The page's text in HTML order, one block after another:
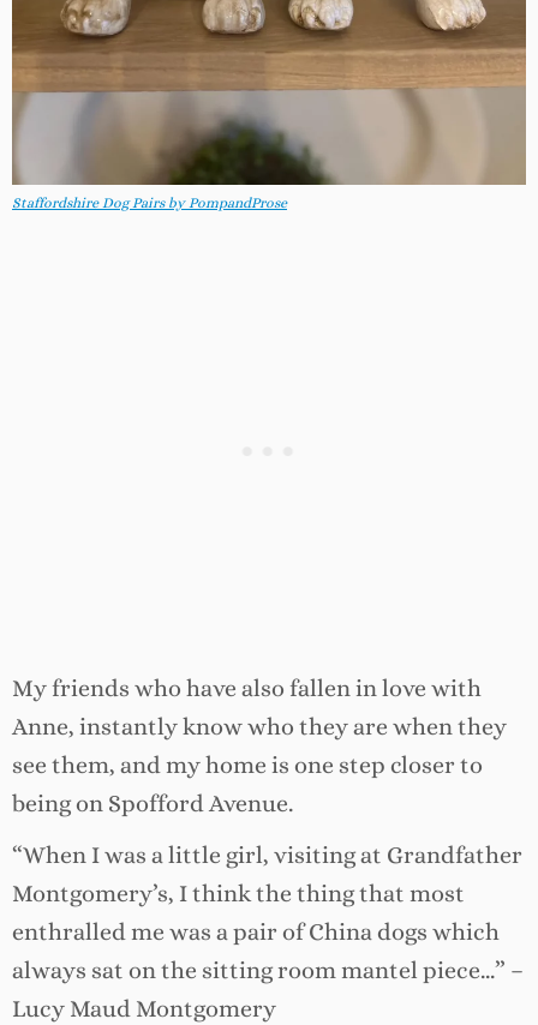
Staffordshire Dog Pairs by PompandProse
My friends who have also fallen in love with
Anne, instantly know who they are when they
see them, and my home is one step closer to
being on Spofford Avenue.
“When I was a little girl, visiting at Grandfather
Montgomery’s, I think the thing that most
enthralled me was a pair of China dogs which
always sat on the sitting room mantel piece…” –
Lucy Maud Montgomery